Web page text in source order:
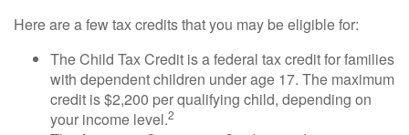
Here are a few tax credits that you may be eligible for:
The Child Tax Credit is a federal tax credit for families
with dependent children under age 17. The maximum
credit is $2,200 per qualifying child, depending on
your income level.2